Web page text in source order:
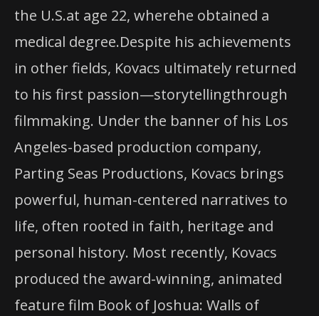
the U.S.at age 22, wherehe obtained a
medical degree.Despite his achievements
in other fields, Kovacs ultimately returned
to his first passion—storytellingthrough
filmmaking. Under the banner of his Los
Angeles-based production company,
Parting Seas Productions, Kovacs brings
powerful, human-centered narratives to
life, often rooted in faith, heritage and
personal history. Most recently, Kovacs
produced the award-winning, animated
feature film Book of Joshua: Walls of